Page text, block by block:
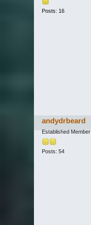
Posts: 16
andydrbeard
Established Member
Posts: 54